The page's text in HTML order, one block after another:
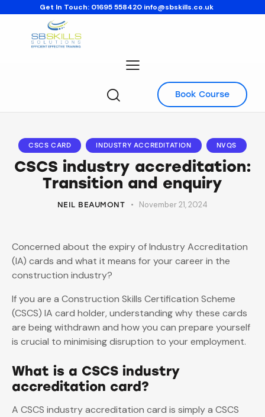
Get In Touch: 01695 558420 info@sbskills.co.uk
Book Course
CSCS CARD INDUSTRY ACCREDITATION NVQS
CSCS industry accreditation:
Transition and enquiry
NEIL BEAUMONT November 21, 2024
Concerned about the expiry of Industry Accreditation
(IA) cards and what it means for your career in the
construction industry?
If you are a Construction Skills Certification Scheme
(CSCS) IA card holder, understanding why these cards
are being withdrawn and how you can prepare yourself
is crucial to minimising disruption to your employment.
What is a CSCS industry
accreditation card?
A CSCS industry accreditation card is simply a CSCS